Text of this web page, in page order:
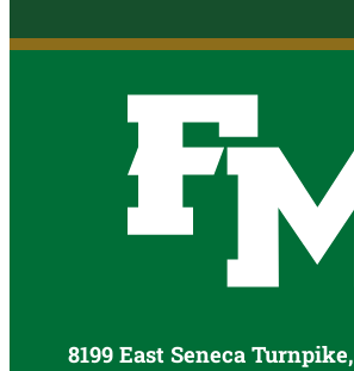
8199 East Seneca Turnpike,